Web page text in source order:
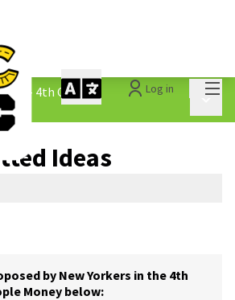
Log in
- 4th Cycle /
Ideas
by New Yorkers in the 4th
Money below: